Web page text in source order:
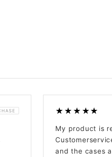
★★★★★
My product is
and the cases